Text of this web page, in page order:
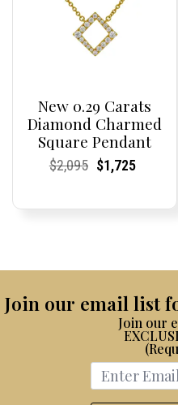
New 0.29 Carats
Diamond Charmed
Square Pendant
Current
Current
$2,095Original
Current
Current
$1,725
Join our email list
Join our